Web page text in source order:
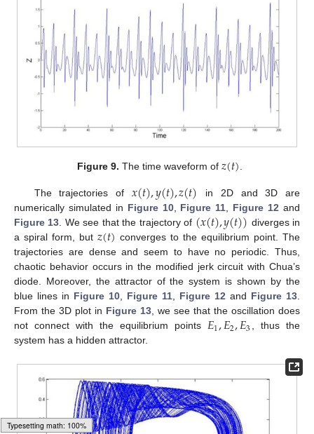
Figure 9. The time waveform of 𝑧(𝑡).
The trajectories of 𝑥(𝑡),𝑦(𝑡),𝑧(𝑡) in 2D and 3D are
numerically simulated in Figure 10, Figure 11, Figure 12 and
Figure 13. We see that the trajectory of (𝑥(𝑡),𝑦(𝑡)) diverges in
a spiral form, but 𝑧(𝑡) converges to the equilibrium point. The
trajectories are dense and seem to have no periodic. Thus,
chaotic behavior occurs in the modified jerk circuit with Chua’s
diode. Moreover, the attractor of the system is shown by the
blue lines in Figure 10, Figure 11, Figure 12 and Figure 13.
From the 3D plot in Figure 13, we see that the oscillation does
not connect with the equilibrium points 𝐸1,𝐸2,𝐸3 , thus the
system has a hidden attractor.